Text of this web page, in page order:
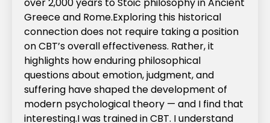
Greece and Rome.‍Exploring this historical
connection does not require taking a position
on CBT’s overall effectiveness. Rather, it
highlights how enduring philosophical
questions about emotion, judgment, and
suffering have shaped the development of
modern psychological theory — and I find that
interesting.‍I was trained in CBT. I understand